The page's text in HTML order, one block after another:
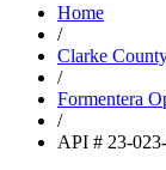
Home
/
Clarke
/
Formentera
/
API # 23-